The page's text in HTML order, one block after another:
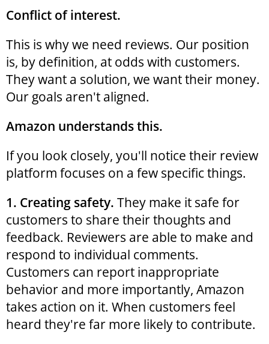
Conflict of interest.
This is why we need reviews. Our position
is, by definition, at odds with customers.
They want a solution, we want their money.
Our goals aren't aligned.
Amazon understands this.
If you look closely, you'll notice their review
platform focuses on a few specific things.
1. Creating safety. They make it safe for
customers to share their thoughts and
feedback. Reviewers are able to make and
respond to individual comments.
Customers can report inappropriate
behavior and more importantly, Amazon
takes action on it. When customers feel
heard they're far more likely to contribute.